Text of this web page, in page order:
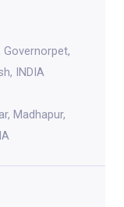
Governorpet,
INDIA
Madhapur,